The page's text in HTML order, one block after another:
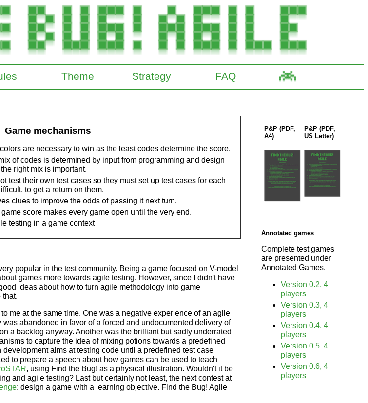
Theme Strategy FAQ
Game mechanisms
are necessary to win as the least codes determine the score.
of codes is determined by input from programming and design
right mix is important.
test their own test cases so they must set up test cases for each
to get a return on them.
clues to improve the odds of passing it next turn.
score makes every game open until the very end.
testing in a game context
popular in the test community. Being a game focused on V-model
games more towards agile testing. However, since I didn't have
ideas about how to turn agile methodology into game
that.
me at the same time. One was a negative experience of an agile
abandoned in favor of a forced and undocumented delivery of
a backlog anyway. Another was the brilliant but sadly underrated
to capture the idea of mixing potions towards a predefined
aims at testing code until a predefined test case
to prepare a speech about how games can be used to teach
, using Find the Bug! as a physical illustration. Wouldn't it be
and agile testing? Last but certainly not least, the next contest at
: design a game with a learning objective. Find the Bug! Agile
P&P (PDF,
A4)
P&P (PDF,
US Letter)
Annotated games
Complete test games
are presented under
Annotated Games.
Version 0.2, 4
players
Version 0.3, 4
players
Version 0.4, 4
players
Version 0.5, 4
players
Version 0.6, 4
players